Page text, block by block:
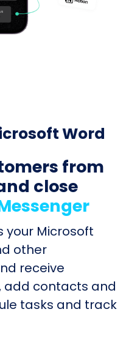
Word
from
close
your Microsoft
other
receive
add contacts and
tasks and track